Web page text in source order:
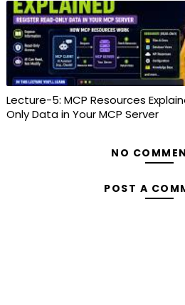
Lecture-5: MCP Resources
Only Data in Your MCP Server
NO
POST A